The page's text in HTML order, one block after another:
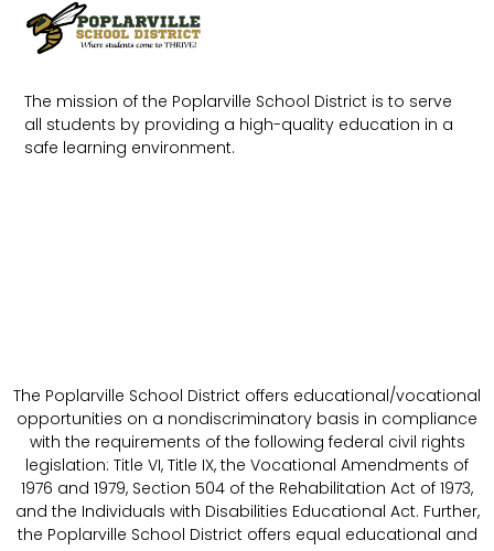
The mission of the Poplarville School District is to serve
all students by providing a high-quality education in a
safe learning environment.
The Poplarville School District offers educational/vocational
opportunities on a nondiscriminatory basis in compliance
with the requirements of the following federal civil rights
legislation: Title VI, Title IX, the Vocational Amendments of
1976 and 1979, Section 504 of the Rehabilitation Act of 1973,
and the Individuals with Disabilities Educational Act. Further,
the Poplarville School District offers equal educational and